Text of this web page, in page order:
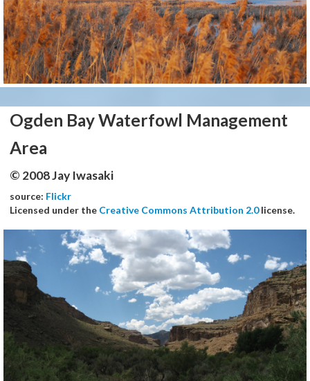
Ogden Bay Waterfowl Management
Area
© 2008 Jay Iwasaki
source: Flickr
Licensed under the Creative Commons Attribution 2.0license.